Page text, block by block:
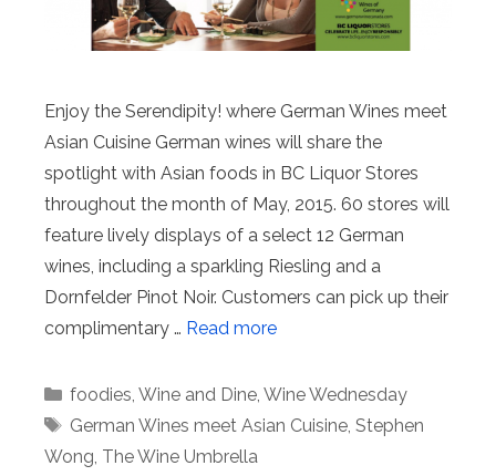
Enjoy the Serendipity! where German Wines meet
Asian Cuisine German wines will share the
spotlight with Asian foods in BC Liquor Stores
throughout the month of May, 2015. 60 stores will
feature lively displays of a select 12 German
wines, including a sparkling Riesling and a
Dornfelder Pinot Noir. Customers can pick up their
complimentary … Read more
Categories
foodies, Wine and Dine, Wine Wednesday
Tags
German Wines meet Asian Cuisine, Stephen
Wong, The Wine Umbrella